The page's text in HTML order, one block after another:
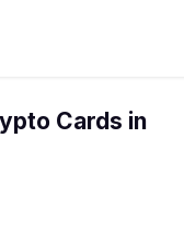
Cards in